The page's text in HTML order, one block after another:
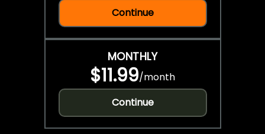
Continue
MONTHLY
$11.99/month
Continue